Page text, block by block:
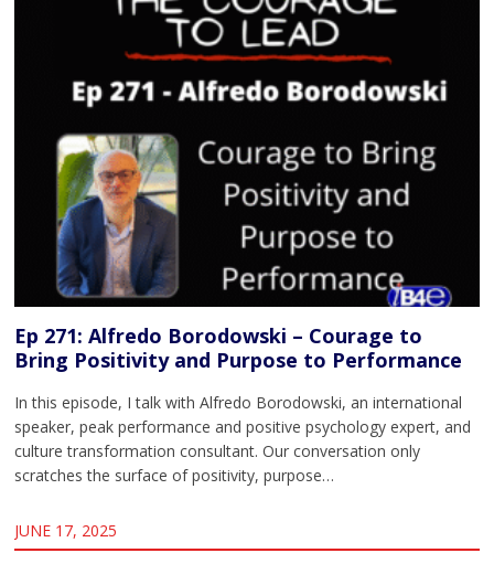
Ep 271: Alfredo Borodowski – Courage to
Bring Positivity and Purpose to Performance
In this episode, I talk with Alfredo Borodowski, an international
speaker, peak performance and positive psychology expert, and
culture transformation consultant. Our conversation only
scratches the surface of positivity, purpose…
JUNE 17, 2025